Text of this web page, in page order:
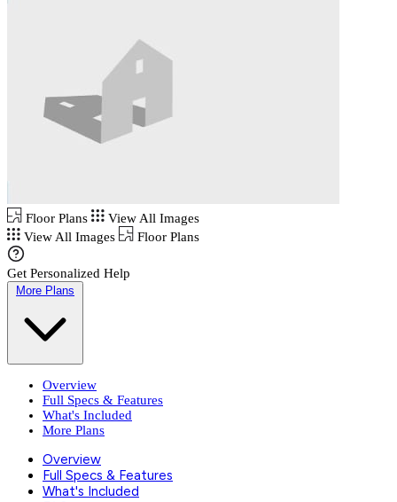
Floor Plans
View All Images
View All Images
Floor Plans
Get Personalized Help
More Plans
Overview
Full Specs & Features
What's Included
More Plans
Overview
Full Specs & Features
What's Included